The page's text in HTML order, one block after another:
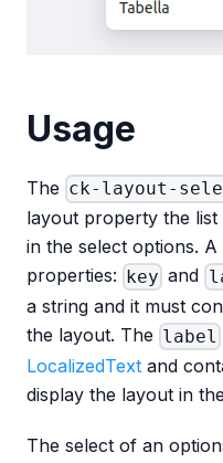
Usage
The ck-layout-
layout property the
in the select options.
properties: key and
a string and it must
the layout. The label
LocalizedText and
display the layout in
The select of an